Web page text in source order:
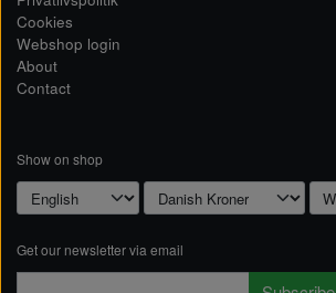
Cookies
Webshop login
About
Contact
Show on shop
Get our newsletter via email